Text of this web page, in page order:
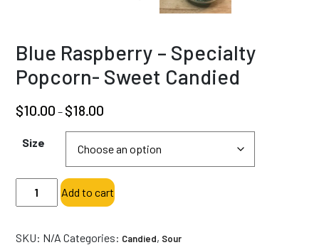
Blue Raspberry – Specialty
Popcorn- Sweet Candied
$10.00 – $18.00
through
$18.00
Size
Blue
Raspberry
Specialty
Add to cart
SKU: N/A Categories: Candied, Sour